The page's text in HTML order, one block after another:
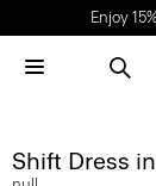
Enjoy
Shift Dress